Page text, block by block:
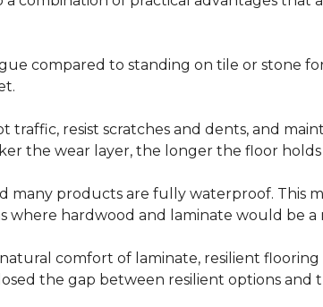
compared to standing on tile or stone
resist scratches and dents, and
the wear layer, the longer the floor
many products are fully waterproof. This
where hardwood and laminate would be a
comfort of laminate, resilient
the gap between resilient options and